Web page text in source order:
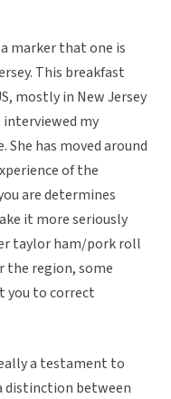
marker that one is
This breakfast
mostly in New Jersey
my
She has moved around
of the
are determines
it more seriously
taylor ham/pork roll
the region, some
you to correct
a testament to
distinction between